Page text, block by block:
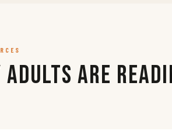
Are